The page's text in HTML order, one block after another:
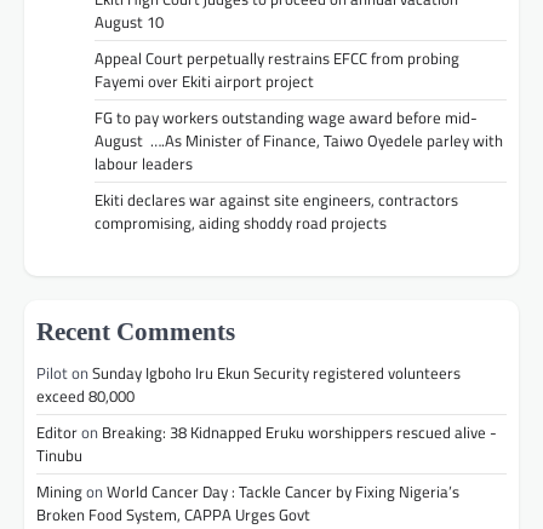
August 10
Appeal Court perpetually restrains EFCC from probing
Fayemi over Ekiti airport project
FG to pay workers outstanding wage award before mid-
August ….As Minister of Finance, Taiwo Oyedele parley with
labour leaders
Ekiti declares war against site engineers, contractors
compromising, aiding shoddy road projects
Recent Comments
Piloton Sunday Igboho Iru Ekun Security registered volunteers
exceed 80,000
Editoron Breaking: 38 Kidnapped Eruku worshippers rescued alive -
Tinubu
Miningon World Cancer Day : Tackle Cancer by Fixing Nigeria’s
Broken Food System, CAPPA Urges Govt